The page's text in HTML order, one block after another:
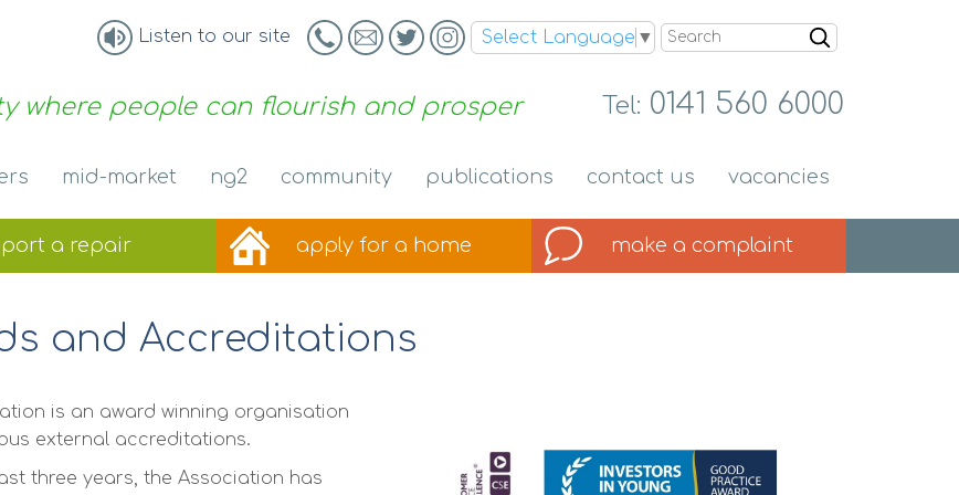
where people can flourish and prosper Tel: 0141 560 6000
Listen to our site Select Language ▼ Search
mid-market ng2 community publications contact us vacancies
a repair apply for a home make a complaint
and Accreditations
is an award winning organisation
external accreditations.
three years, the Association has